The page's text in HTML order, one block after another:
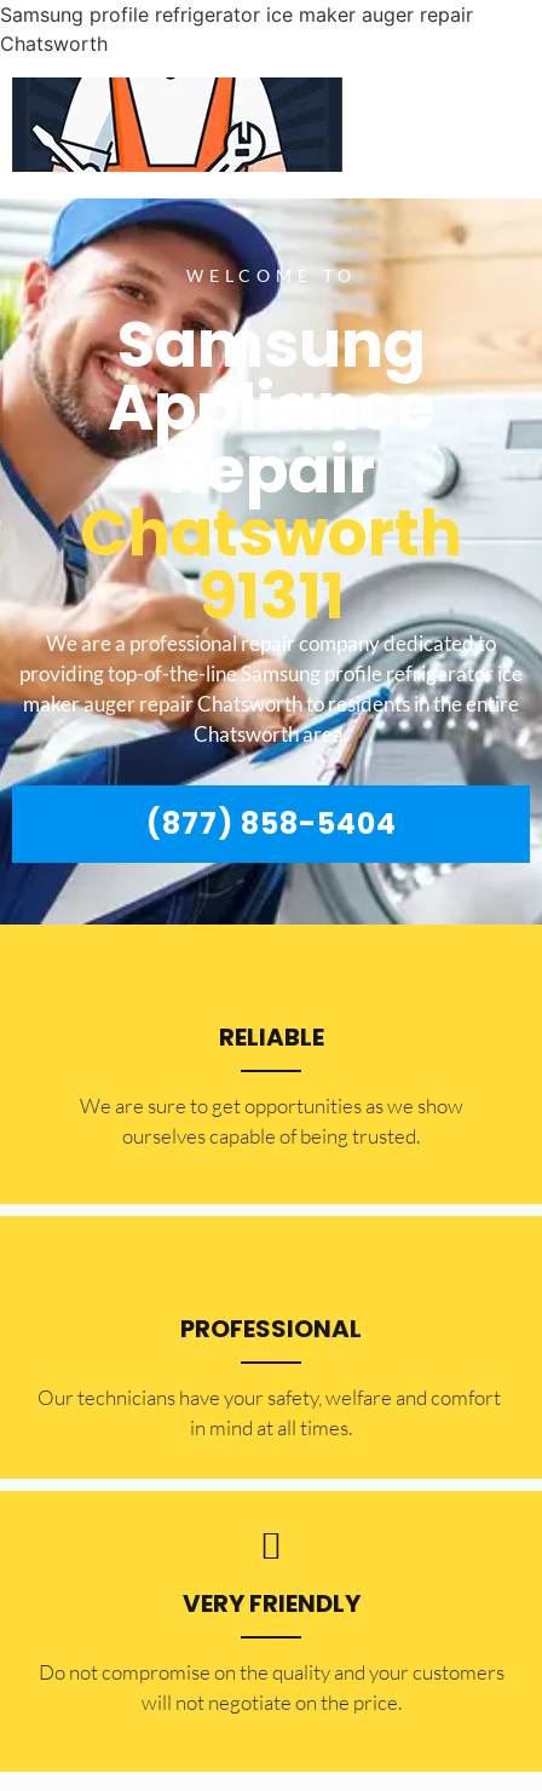
Samsung profile refrigerator ice maker auger repair
Chatsworth
WELCOME TO
Samsung
Appliance
Repair
Chatsworth
91311
We are a professional repair company dedicated to
providing top-of-the-line Samsung profile refrigerator ice
maker auger repair Chatsworth to residents in the entire
Chatsworth area.
(877) 858-5404
RELIABLE
​​We are sure to get opportunities as we show
ourselves capable of being trusted.
PROFESSIONAL
Our technicians have your safety, welfare and comfort ​
in mind at all times.
VERY FRIENDLY
​Do not compromise on the quality and your customers
will not negotiate on the price.